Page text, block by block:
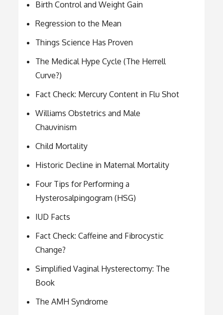
Birth Control and Weight Gain
Regression to the Mean
Things Science Has Proven
The Medical Hype Cycle (The Herrell
Curve?)
Fact Check: Mercury Content in Flu Shot
Williams Obstetrics and Male
Chauvinism
Child Mortality
Historic Decline in Maternal Mortality
Four Tips for Performing a
Hysterosalpingogram (HSG)
IUD Facts
Fact Check: Caffeine and Fibrocystic
Change?
Simplified Vaginal Hysterectomy: The
Book
The AMH Syndrome